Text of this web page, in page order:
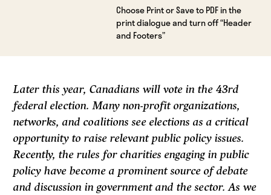
Choose Print or Save to PDF in the
print dialogue and turn off “Header
and Footers”
Later this year, Canadians will vote in the 43rd
federal election. Many non-profit organizations,
networks, and coalitions see elections as a critical
opportunity to raise relevant public policy issues.
Recently, the rules for charities engaging in public
policy have become a prominent source of debate
and discussion in government and the sector. As we